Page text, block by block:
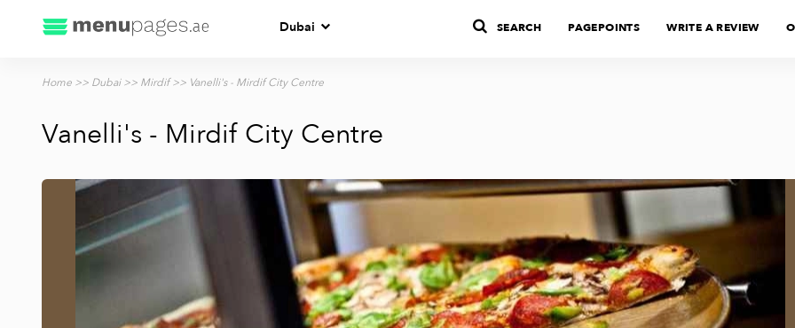
Dubai SEARCH PAGEPOINTS WRITE A REVIEW
Home >> Dubai>> Mirdif>> Vanelli's - Mirdif City Centre
Vanelli's - Mirdif City Centre